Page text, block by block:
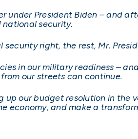
under President Biden – and
national security.
security right, the rest, Mr.
in our military readiness –
our streets can continue.
up our budget resolution in
economy, and make a